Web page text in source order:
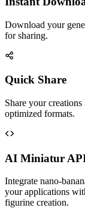
Download your
for sharing.
Quick Share
Share your
optimized formats.
AI Miniatur API
Integrate nano-
your applications
figurine creation.